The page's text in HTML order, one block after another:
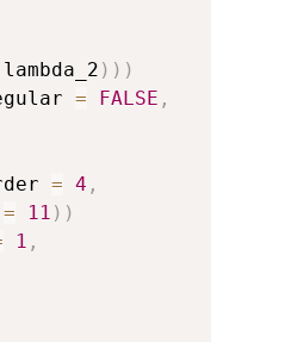
lambda_2 ) ) )
= FALSE ,
= 4 ,
= 11 ) )
1 ,